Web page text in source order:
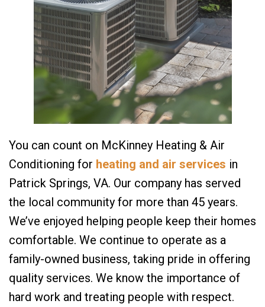
You can count on McKinney Heating & Air
Conditioning for heating and air services in
Patrick Springs, VA. Our company has served
the local community for more than 45 years.
We’ve enjoyed helping people keep their homes
comfortable. We continue to operate as a
family-owned business, taking pride in offering
quality services. We know the importance of
hard work and treating people with respect.